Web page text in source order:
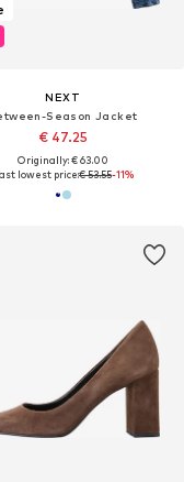
NEXT
Season Jacket
€ 47.25
Originally: € 63.00
lowest price:€ 53.55-11%